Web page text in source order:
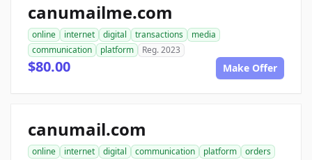
canumailme.com
online internet digital transactions
media
communication
platform Reg. 2023
$80.00 Make Offer
canumail.com
online internet digital communication platform
orders